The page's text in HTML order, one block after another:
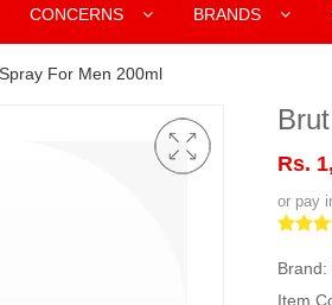
CONCERNS BRANDS
For Men 200ml
Rs.
or pay
Brand:
Item